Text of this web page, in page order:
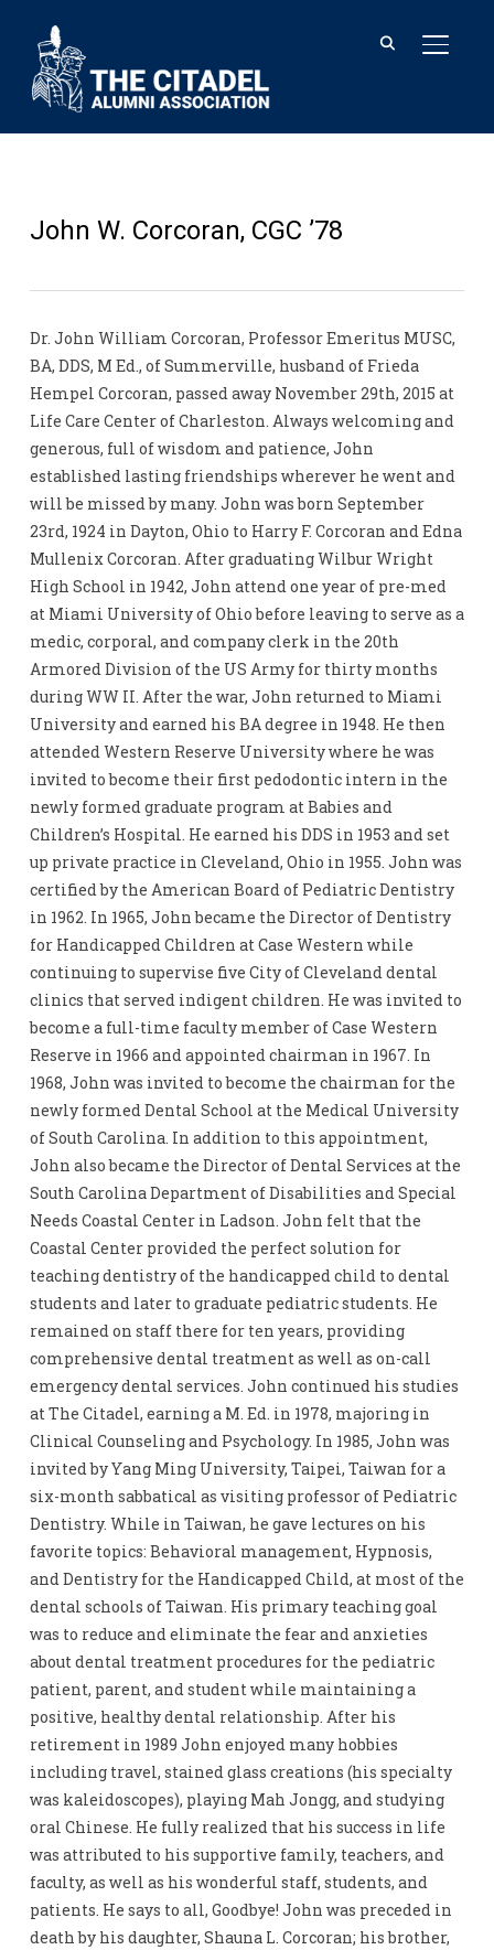
John W. Corcoran, CGC ’78
Dr. John William Corcoran, Professor Emeritus MUSC,
BA, DDS, M Ed., of Summerville, husband of Frieda
Hempel Corcoran, passed away November 29th, 2015 at
Life Care Center of Charleston. Always welcoming and
generous, full of wisdom and patience, John
established lasting friendships wherever he went and
will be missed by many. John was born September
23rd, 1924 in Dayton, Ohio to Harry F. Corcoran and Edna
Mullenix Corcoran. After graduating Wilbur Wright
High School in 1942, John attend one year of pre-med
at Miami University of Ohio before leaving to serve as a
medic, corporal, and company clerk in the 20th
Armored Division of the US Army for thirty months
during WW II. After the war, John returned to Miami
University and earned his BA degree in 1948. He then
attended Western Reserve University where he was
invited to become their first pedodontic intern in the
newly formed graduate program at Babies and
Children’s Hospital. He earned his DDS in 1953 and set
up private practice in Cleveland, Ohio in 1955. John was
certified by the American Board of Pediatric Dentistry
in 1962. In 1965, John became the Director of Dentistry
for Handicapped Children at Case Western while
continuing to supervise five City of Cleveland dental
clinics that served indigent children. He was invited to
become a full-time faculty member of Case Western
Reserve in 1966 and appointed chairman in 1967. In
1968, John was invited to become the chairman for the
newly formed Dental School at the Medical University
of South Carolina. In addition to this appointment,
John also became the Director of Dental Services at the
South Carolina Department of Disabilities and Special
Needs Coastal Center in Ladson. John felt that the
Coastal Center provided the perfect solution for
teaching dentistry of the handicapped child to dental
students and later to graduate pediatric students. He
remained on staff there for ten years, providing
comprehensive dental treatment as well as on-call
emergency dental services. John continued his studies
at The Citadel, earning a M. Ed. in 1978, majoring in
Clinical Counseling and Psychology. In 1985, John was
invited by Yang Ming University, Taipei, Taiwan for a
six-month sabbatical as visiting professor of Pediatric
Dentistry. While in Taiwan, he gave lectures on his
favorite topics: Behavioral management, Hypnosis,
and Dentistry for the Handicapped Child, at most of the
dental schools of Taiwan. His primary teaching goal
was to reduce and eliminate the fear and anxieties
about dental treatment procedures for the pediatric
patient, parent, and student while maintaining a
positive, healthy dental relationship. After his
retirement in 1989 John enjoyed many hobbies
including travel, stained glass creations (his specialty
was kaleidoscopes), playing Mah Jongg, and studying
oral Chinese. He fully realized that his success in life
was attributed to his supportive family, teachers, and
faculty, as well as his wonderful staff, students, and
patients. He says to all, Goodbye! John was preceded in
death by his daughter, Shauna L. Corcoran; his brother,